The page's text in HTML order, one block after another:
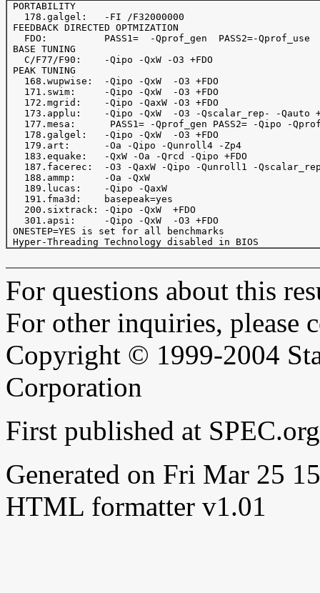
PORTABILITY
   178.galgel:   -FI /F32000000
FEEDBACK DIRECTED OPTMIZATION
   FDO:          PASS1=  -Qprof_gen  PASS2=-Qprof_use
BASE TUNING
   C/F77/F90:    -Qipo -QxW -O3 +FDO
PEAK TUNING
   168.wupwise:  -Qipo -QxW  -O3 +FDO
   171.swim:     -Qipo -QxW  -O3 +FDO
   172.mgrid:    -Qipo -QaxW -O3 +FDO
173.applu:    -Qipo -QxW  -O3 -Qscalar_rep- -Qauto
177.mesa:      PASS1= -Qprof_gen PASS2= -Qipo -
   178.galgel:   -Qipo -QxW  -O3 +FDO
   179.art:      -Oa -Qipo -Qunroll4 -Zp4
   183.equake:   -QxW -Oa -Qrcd -Qipo +FDO
187.facerec:  -O3 -QaxW -Qipo -Qunroll1 -
   188.ammp:     -Oa -QxW
   189.lucas:    -Qipo -QaxW
   191.fma3d:    basepeak=yes
   200.sixtrack: -Qipo -QxW  +FDO
   301.apsi:     -Qipo -QxW  -O3 +FDO
ONESTEP=YES is set for all benchmarks
For questions about this
For other inquiries, please
Copyright © 1999-2004
Corporation
First published at
Generated on Fri Mar 25
HTML formatter v1.01